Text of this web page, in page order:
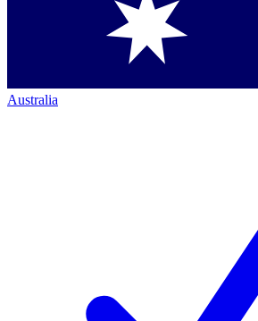
Australia